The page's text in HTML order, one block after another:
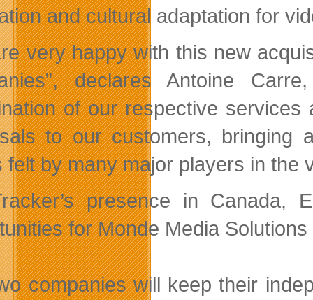
and cultural adaptation for
very happy with this new
declares Antoine
of our respective services
to our customers, bringing
felt by many major players in the
presence in
for Monde Media
companies will keep their